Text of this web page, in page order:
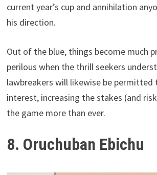
current year’s cup and annihilation
his direction.
Out of the blue, things become much
perilous when the thrill seekers
lawbreakers will likewise be permitted
interest, increasing the stakes (and
the game more than ever.
8. Oruchuban Ebichu